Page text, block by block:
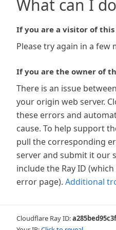
What can I
If you are a visitor of
Please try again in a few
If you are the owner of
There is an issue
your origin web server.
these errors and
cause. To help support
pull the corresponding
server and submit it our
include the Ray ID
error page). Additional
Cloudflare Ray ID: